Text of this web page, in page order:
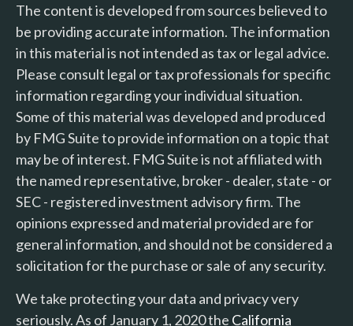
The content is developed from sources believed to
be providing accurate information. The information
in this material is not intended as tax or legal advice.
Please consult legal or tax professionals for specific
information regarding your individual situation.
Some of this material was developed and produced
by FMG Suite to provide information on a topic that
may be of interest. FMG Suite is not affiliated with
the named representative, broker - dealer, state - or
SEC - registered investment advisory firm. The
opinions expressed and material provided are for
general information, and should not be considered a
solicitation for the purchase or sale of any security.
We take protecting your data and privacy very
seriously. As of January 1, 2020 the California